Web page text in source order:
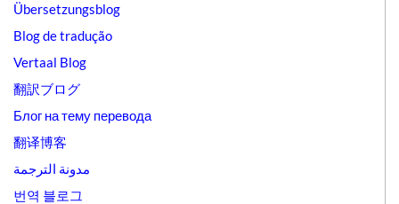
Übersetzungsblog
Blog de tradução
Vertaal Blog
翻訳ブログ
Блог на тему перевода
翻译博客
مدونة الترجمة
번역 블로그